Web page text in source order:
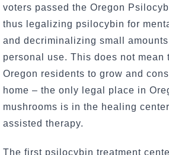
voters passed the Oregon
thus legalizing psilocybin for
and decriminalizing small
personal use. This does not mean
Oregon residents to grow and
home – the only legal place in
mushrooms is in the healing
assisted therapy.
The first psilocybin treatment